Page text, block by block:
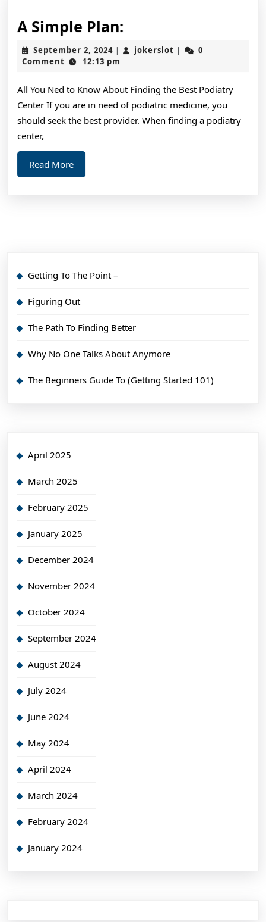
A Simple Plan:
Simple
Plan:
September 2, 2024September
2,
| jokerslot jokerslot
|
0
Comment
12:13 pm
All You Ned to Know About Finding the Best Podiatry
Center If you are in need of podiatric medicine, you
should seek the best provider. When finding a podiatry
center,
Read MoreRead
More
Getting To The Point –
Figuring Out
The Path To Finding Better
Why No One Talks About Anymore
The Beginners Guide To (Getting Started 101)
April 2025
March 2025
February 2025
January 2025
December 2024
November 2024
October 2024
September 2024
August 2024
July 2024
June 2024
May 2024
April 2024
March 2024
February 2024
January 2024